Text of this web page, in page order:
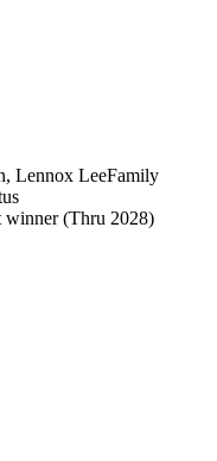
winner(Thru 2028)
Lennox LeeFamily